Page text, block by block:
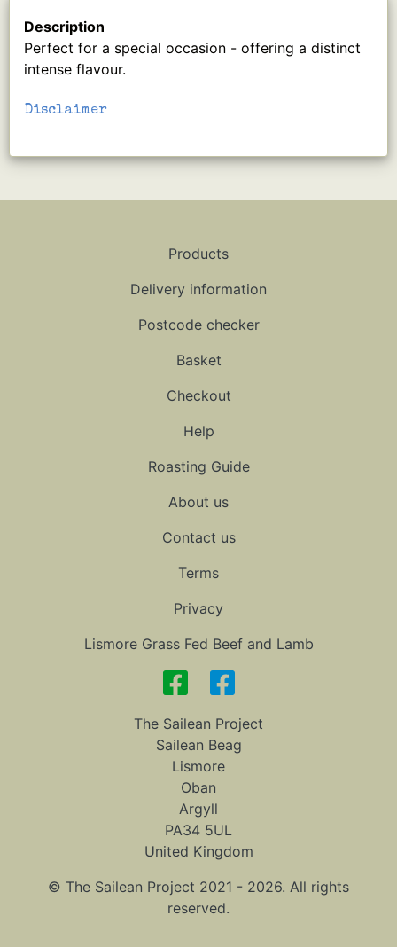
Description
Perfect for a special occasion - offering a distinct
intense flavour.
Disclaimer
Products
Delivery information
Postcode checker
Basket
Checkout
Help
Roasting Guide
About us
Contact us
Terms
Privacy
Lismore Grass Fed Beef and Lamb
The Sailean Project
Sailean Beag
Lismore
Oban
Argyll
PA34 5UL
United Kingdom
© The Sailean Project 2021 - 2026. All rights
reserved.